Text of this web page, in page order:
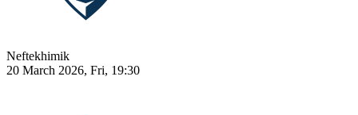
Neftekhimik
20 March 2026, Fri, 19:30